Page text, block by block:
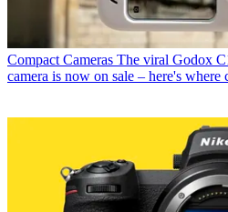
Compact Cameras The viral Godox
camera is now on sale – here's where